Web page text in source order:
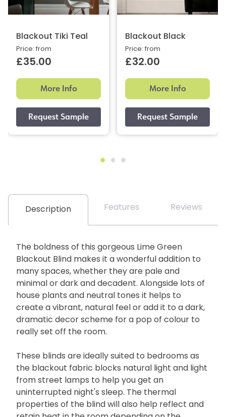
Blackout Tiki Teal
Price: from
£35.00
More Info
Blackout Black
Price: from
£32.00
More Info
Description Features Reviews
The boldness of this gorgeous Lime Green
Blackout Blind makes it a wonderful addition to
many spaces, whether they are pale and
minimal or dark and decadent. Alongside lots of
house plants and neutral tones it helps to
create a vibrant, natural feel or add it to a dark,
dramatic decor scheme for a pop of colour to
really set off the room.
These blinds are ideally suited to bedrooms as
the blackout fabric blocks natural light and light
from street lamps to help you get an
uninterrupted night's sleep. The thermal
properties of the blind will also help reflect and